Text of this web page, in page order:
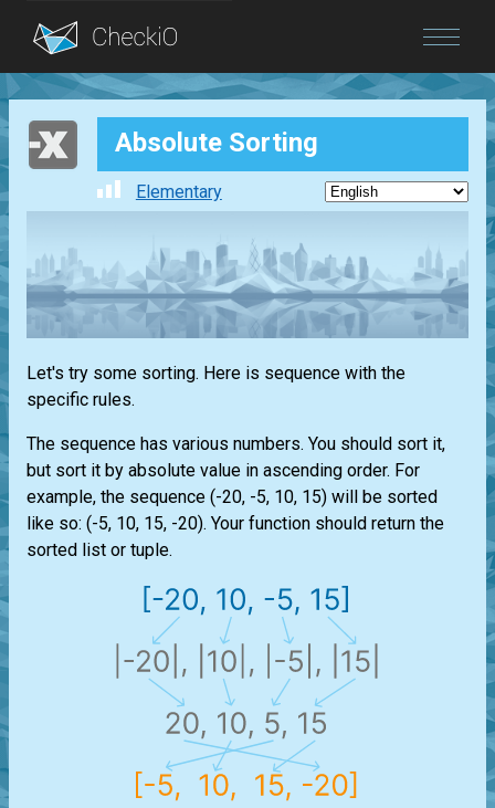
Blog
Absolute Sorting
Elementary
Let's try some sorting. Here is sequence with the
specific rules.
The sequence has various numbers. You should sort it,
but sort it by absolute value in ascending order. For
example, the sequence (-20, -5, 10, 15) will be sorted
like so: (-5, 10, 15, -20). Your function should return the
sorted list or tuple.